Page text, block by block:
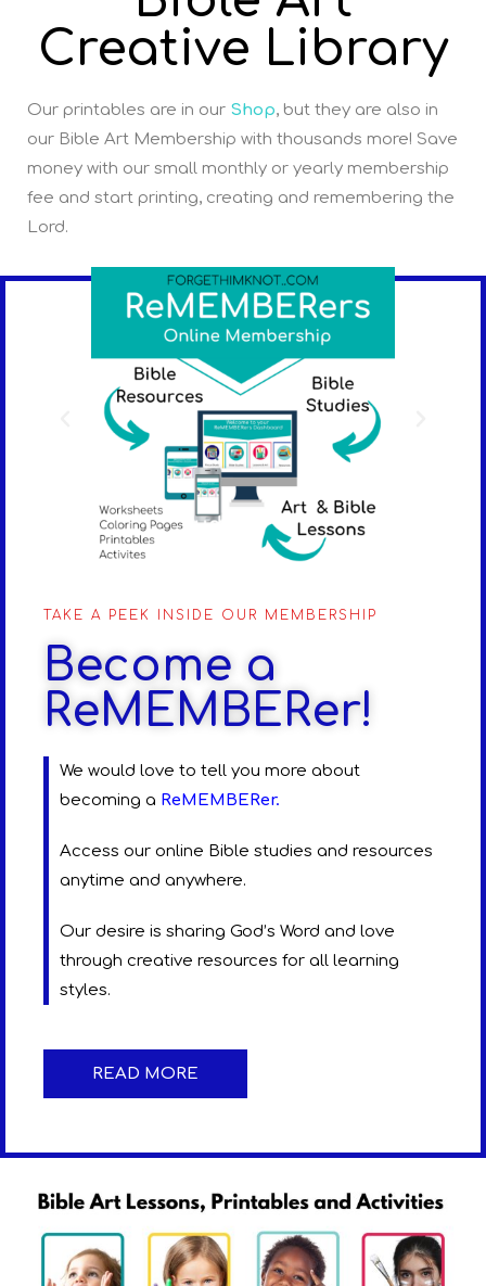
Creative Library
Our printables are in our Shop, but they are also in
our Bible Art Membership with thousands more! Save
money with our small monthly or yearly membership
fee and start printing, creating and remembering the
Lord.
TAKE A PEEK INSIDE OUR MEMBERSHIP
Become a
ReMEMBERer!
We would love to tell you more about
becoming a ReMEMBERer.
Access our online Bible studies and resources
anytime and anywhere.
Our desire is sharing God’s Word and love
through creative resources for all learning
styles.
READ MORE